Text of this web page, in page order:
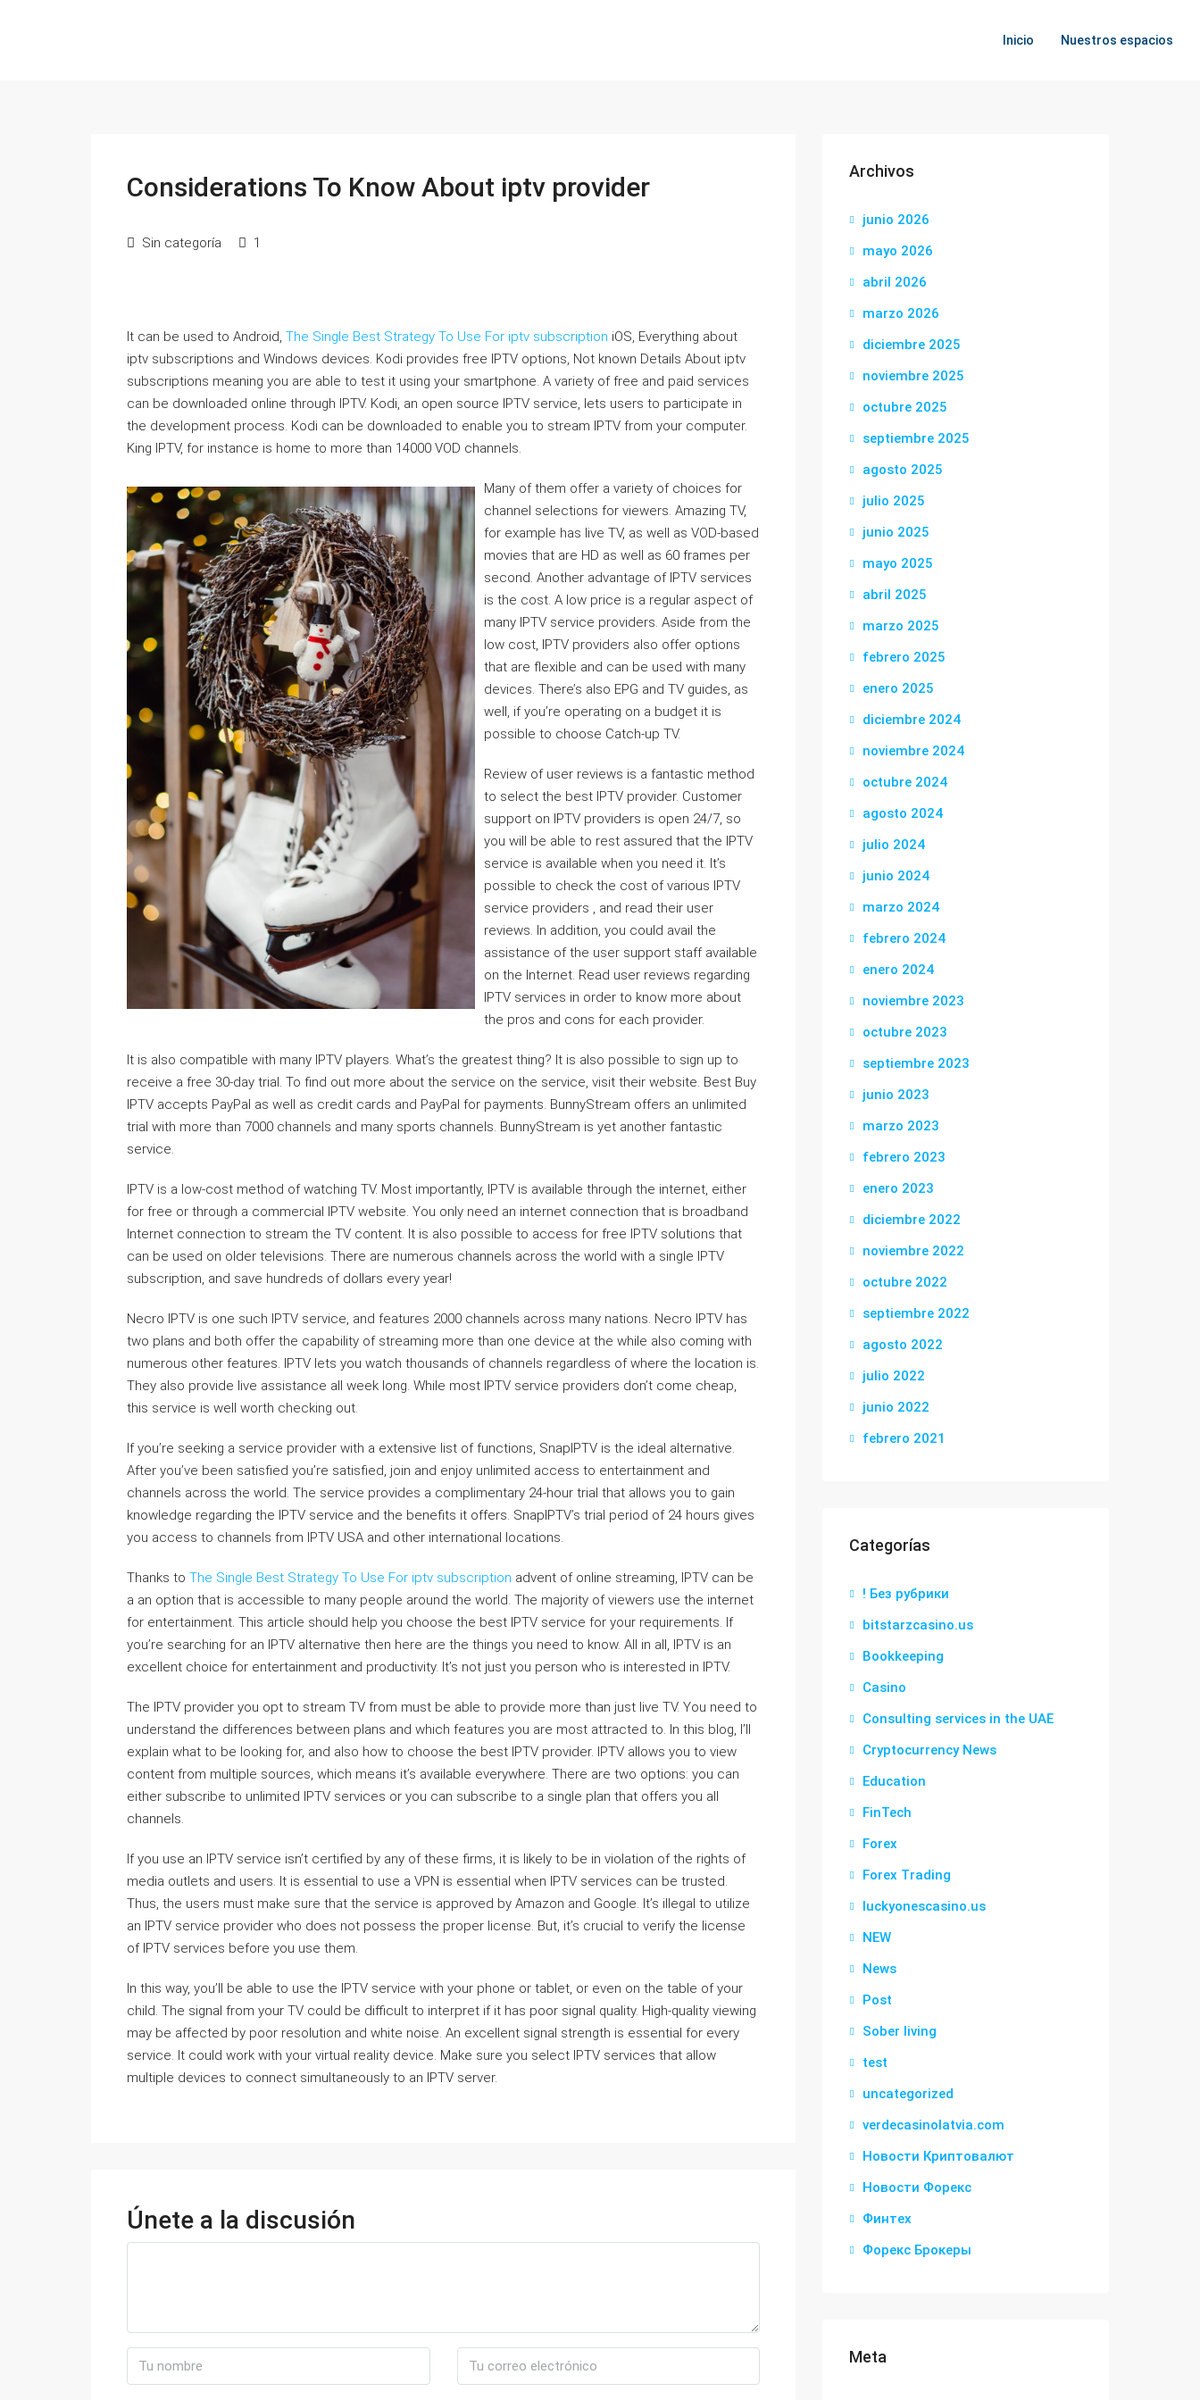
Inicio Nuestros espacios
Considerations To Know About iptv provider
Sin categoría 1
It can be used to Android, The Single Best Strategy To Use For iptv subscription iOS, Everything about
iptv subscriptions and Windows devices. Kodi provides free IPTV options, Not known Details About iptv
subscriptions meaning you are able to test it using your smartphone. A variety of free and paid services
can be downloaded online through IPTV. Kodi, an open source IPTV service, lets users to participate in
the development process. Kodi can be downloaded to enable you to stream IPTV from your computer.
King IPTV, for instance is home to more than 14000 VOD channels.
Many of them offer a variety of choices for
channel selections for viewers. Amazing TV,
for example has live TV, as well as VOD-based
movies that are HD as well as 60 frames per
second. Another advantage of IPTV services
is the cost. A low price is a regular aspect of
many IPTV service providers. Aside from the
low cost, IPTV providers also offer options
that are flexible and can be used with many
devices. There’s also EPG and TV guides, as
well, if you’re operating on a budget it is
possible to choose Catch-up TV.
Review of user reviews is a fantastic method
to select the best IPTV provider. Customer
support on IPTV providers is open 24/7, so
you will be able to rest assured that the IPTV
service is available when you need it. It’s
possible to check the cost of various IPTV
service providers , and read their user
reviews. In addition, you could avail the
assistance of the user support staff available
on the Internet. Read user reviews regarding
IPTV services in order to know more about
the pros and cons for each provider.
It is also compatible with many IPTV players. What’s the greatest thing? It is also possible to sign up to
receive a free 30-day trial. To find out more about the service on the service, visit their website. Best Buy
IPTV accepts PayPal as well as credit cards and PayPal for payments. BunnyStream offers an unlimited
trial with more than 7000 channels and many sports channels. BunnyStream is yet another fantastic
service.
IPTV is a low-cost method of watching TV. Most importantly, IPTV is available through the internet, either
for free or through a commercial IPTV website. You only need an internet connection that is broadband
Internet connection to stream the TV content. It is also possible to access for free IPTV solutions that
can be used on older televisions. There are numerous channels across the world with a single IPTV
subscription, and save hundreds of dollars every year!
Necro IPTV is one such IPTV service, and features 2000 channels across many nations. Necro IPTV has
two plans and both offer the capability of streaming more than one device at the while also coming with
numerous other features. IPTV lets you watch thousands of channels regardless of where the location is.
They also provide live assistance all week long. While most IPTV service providers don’t come cheap,
this service is well worth checking out.
If you’re seeking a service provider with a extensive list of functions, SnapIPTV is the ideal alternative.
After you’ve been satisfied you’re satisfied, join and enjoy unlimited access to entertainment and
channels across the world. The service provides a complimentary 24-hour trial that allows you to gain
knowledge regarding the IPTV service and the benefits it offers. SnapIPTV’s trial period of 24 hours gives
you access to channels from IPTV USA and other international locations.
Thanks to The Single Best Strategy To Use For iptv subscription advent of online streaming, IPTV can be
a an option that is accessible to many people around the world. The majority of viewers use the internet
for entertainment. This article should help you choose the best IPTV service for your requirements. If
you’re searching for an IPTV alternative then here are the things you need to know. All in all, IPTV is an
excellent choice for entertainment and productivity. It’s not just you person who is interested in IPTV.
The IPTV provider you opt to stream TV from must be able to provide more than just live TV. You need to
understand the differences between plans and which features you are most attracted to. In this blog, I’ll
explain what to be looking for, and also how to choose the best IPTV provider. IPTV allows you to view
content from multiple sources, which means it’s available everywhere. There are two options: you can
either subscribe to unlimited IPTV services or you can subscribe to a single plan that offers you all
channels.
If you use an IPTV service isn’t certified by any of these firms, it is likely to be in violation of the rights of
media outlets and users. It is essential to use a VPN is essential when IPTV services can be trusted.
Thus, the users must make sure that the service is approved by Amazon and Google. It’s illegal to utilize
an IPTV service provider who does not possess the proper license. But, it’s crucial to verify the license
of IPTV services before you use them.
In this way, you’ll be able to use the IPTV service with your phone or tablet, or even on the table of your
child. The signal from your TV could be difficult to interpret if it has poor signal quality. High-quality viewing
may be affected by poor resolution and white noise. An excellent signal strength is essential for every
service. It could work with your virtual reality device. Make sure you select IPTV services that allow
multiple devices to connect simultaneously to an IPTV server.
Únete a la discusión
Archivos
junio 2026
mayo 2026
abril 2026
marzo 2026
diciembre 2025
noviembre 2025
octubre 2025
septiembre 2025
agosto 2025
julio 2025
junio 2025
mayo 2025
abril 2025
marzo 2025
febrero 2025
enero 2025
diciembre 2024
noviembre 2024
octubre 2024
agosto 2024
julio 2024
junio 2024
marzo 2024
febrero 2024
enero 2024
noviembre 2023
octubre 2023
septiembre 2023
junio 2023
marzo 2023
febrero 2023
enero 2023
diciembre 2022
noviembre 2022
octubre 2022
septiembre 2022
agosto 2022
julio 2022
junio 2022
febrero 2021
Categorías
! Без рубрики
bitstarzcasino.us
Bookkeeping
Casino
Consulting services in the UAE
Cryptocurrency News
Education
FinTech
Forex
Forex Trading
luckyonescasino.us
NEW
News
Post
Sober living
test
uncategorized
verdecasinolatvia.com
Новости Криптовалют
Новости Форекс
Финтех
Форекс Брокеры
Meta